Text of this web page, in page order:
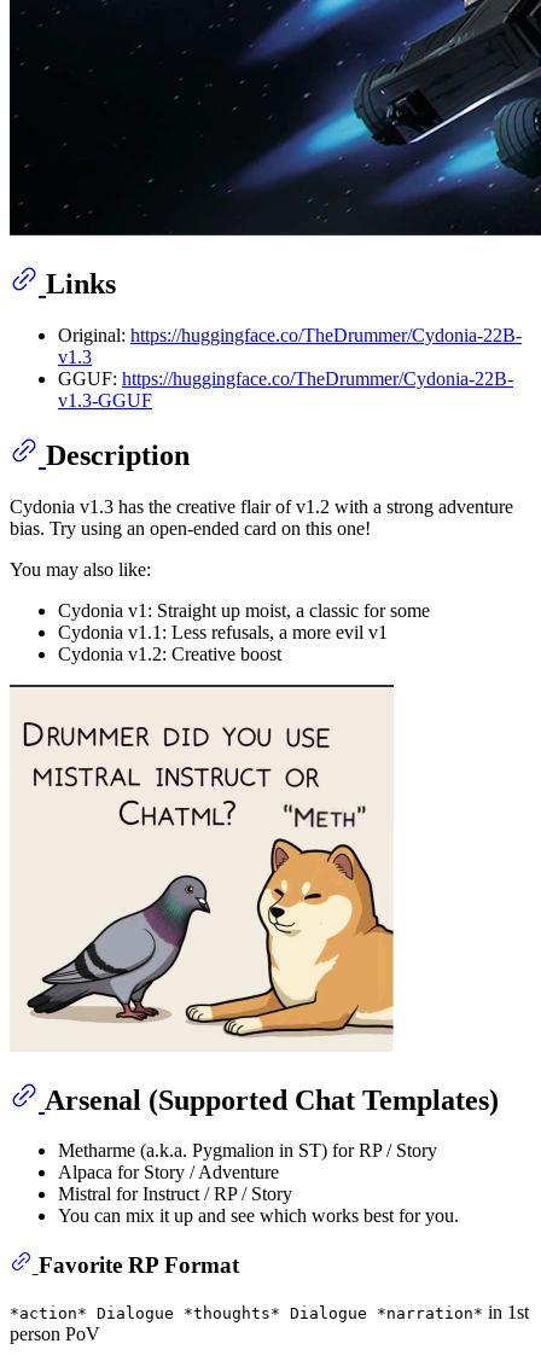
Links
Original: https://huggingface.co/TheDrummer/Cydonia-22B-
v1.3
GGUF: https://huggingface.co/TheDrummer/Cydonia-22B-
v1.3-GGUF
Description
Cydonia v1.3 has the creative flair of v1.2 with a strong adventure
bias. Try using an open-ended card on this one!
You may also like:
Cydonia v1: Straight up moist, a classic for some
Cydonia v1.1: Less refusals, a more evil v1
Cydonia v1.2: Creative boost
Arsenal (Supported Chat Templates)
Metharme (a.k.a. Pygmalion in ST) for RP / Story
Alpaca for Story / Adventure
Mistral for Instruct / RP / Story
You can mix it up and see which works best for you.
Favorite RP Format
*action* Dialogue *thoughts* Dialogue *narration* in 1st
person PoV